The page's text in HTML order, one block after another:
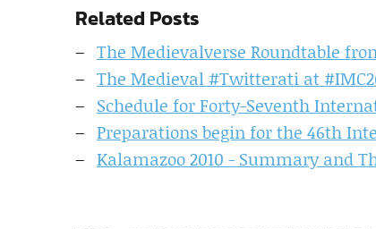
Related Posts
The Medievalverse Roundtable
The Medieval #Twitterati at
Schedule for Forty-Seventh
Preparations begin for the 46th
Kalamazoo 2010 - Summary and